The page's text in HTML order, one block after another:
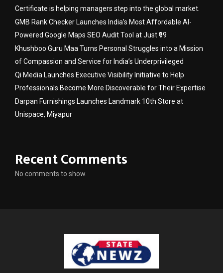
Certificate is helping managers step into the global market.
GMB Rank Checker Launches India’s Most Affordable AI-
Powered Google Maps SEO Audit Tool at Just ₹99
Khushboo Guru Maa Turns Personal Struggles into a Mission
of Compassion and Service for India’s Underprivileged
Qi Media Launches Executive Visibility Initiative to Help
Professionals Become More Discoverable for Their Expertise
Darpan Furnishings Launches Landmark 10th Store at
Unispace, Miyapur
Recent Comments
No comments to show.